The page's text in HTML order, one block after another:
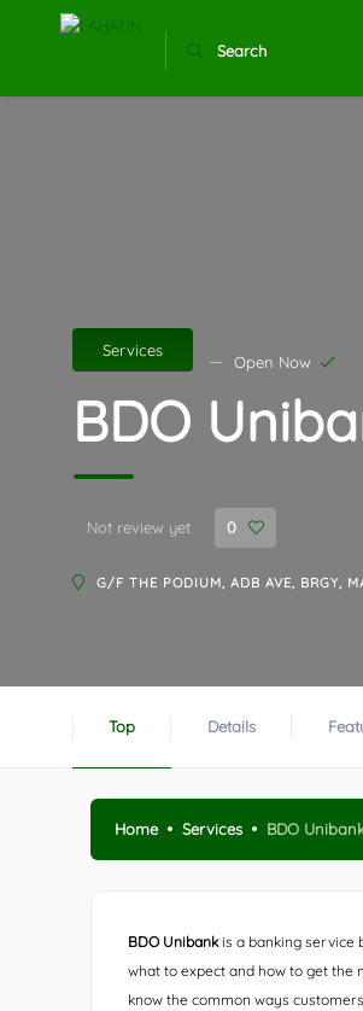
Search
Services
Open Now
BDO
Not review yet 0
G/F THE PODIUM, ADB AVE, BRGY,
Top Details
Home Services BDO
BDO Unibankis a banking service
what to expect and how to get the
know the common ways